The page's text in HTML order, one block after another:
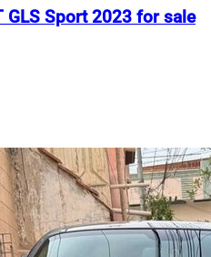
GLS Sport 2023 for sale